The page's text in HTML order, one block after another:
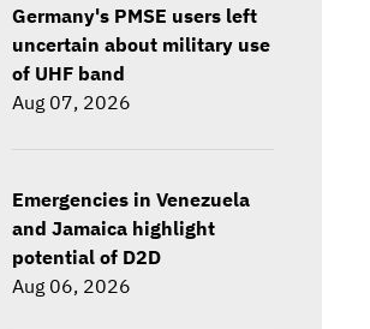
Germany's PMSE users left
uncertain about military use
of UHF band
Aug 07, 2026
Emergencies in Venezuela
and Jamaica highlight
potential of D2D
Aug 06, 2026